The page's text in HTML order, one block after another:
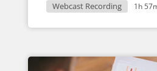
Webcast Recording 1h